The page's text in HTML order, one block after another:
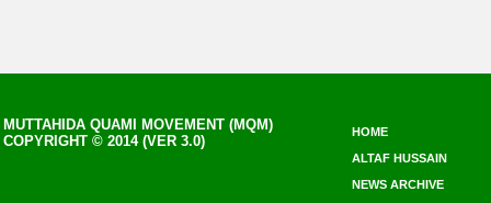
MUTTAHIDA QUAMI MOVEMENT (MQM)
COPYRIGHT © 2014 (VER 3.0)
HOME
ALTAF HUSSAIN
NEWS ARCHIVE